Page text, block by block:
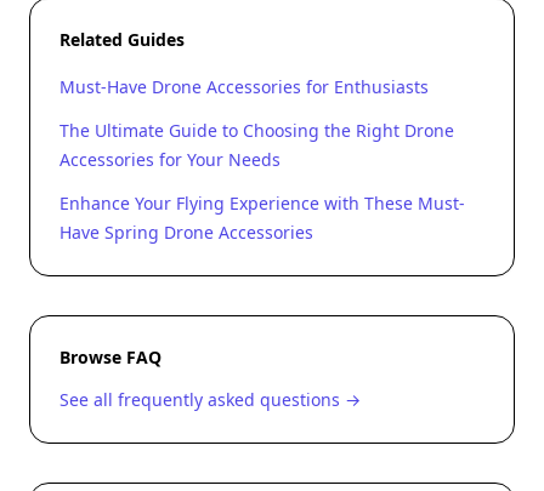
Related Guides
Must-Have Drone Accessories for Enthusiasts
The Ultimate Guide to Choosing the Right Drone
Accessories for Your Needs
Enhance Your Flying Experience with These Must-
Have Spring Drone Accessories
Browse FAQ
See all frequently asked questions →